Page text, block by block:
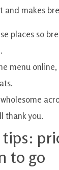
and makes
places so
menu
thank you.
to go